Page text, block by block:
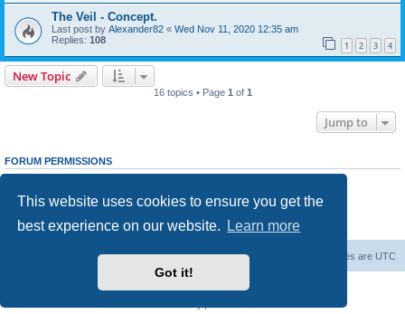
This website uses cookies to ensure you get the
best experience on our website.
Learn more
Got it!
The Veil - Concept.
Last post by Alexander82 « Wed Nov 11, 2020 12:35 am
Replies: 108 1 2 3 4
New Topic
16 topics • Page 1 of 1
Jump to
FORUM PERMISSIONS
cannotedit your posts in this forum
Youcannotpost attachments in this forum
All times are UTC
Delete cookies
Powered byphpBB® Forum Software © phpBB Limited